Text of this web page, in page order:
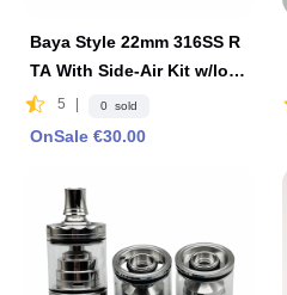
Baya Style 22mm 316SS R
TA With Side-Air Kit w/log
o 4.2ml - Silver
5 0 sold
OnSale €30.00